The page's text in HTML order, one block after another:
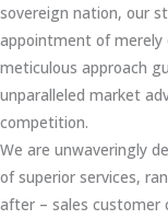
sovereign nation, our
appointment of merely
meticulous approach
unparalleled market
competition.
We are unwaveringly
of superior services,
after – sales customer